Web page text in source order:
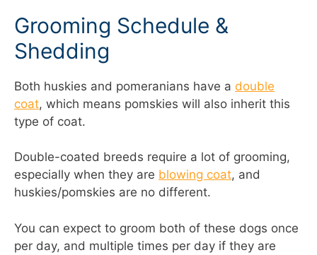
Grooming Schedule &
Shedding
Both huskies and pomeranians have a double
coat, which means pomskies will also inherit this
type of coat.
Double-coated breeds require a lot of grooming,
especially when they are blowing coat, and
huskies/pomskies are no different.
You can expect to groom both of these dogs once
per day, and multiple times per day if they are